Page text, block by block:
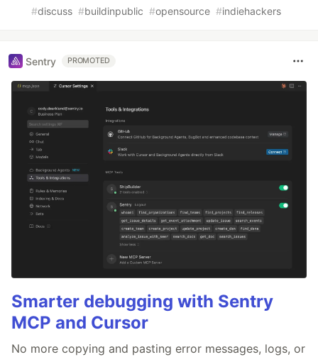
#discuss #buildinpublic #opensource #indiehackers
Sentry PROMOTED
Smarter debugging with Sentry
MCP and Cursor
No more copying and pasting error messages, logs, or